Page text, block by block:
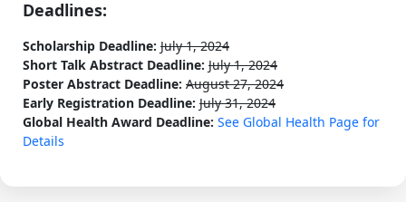
Deadlines:
Scholarship Deadline: July 1, 2024
Short Talk Abstract Deadline: July 1, 2024
Poster Abstract Deadline: August 27, 2024
Early Registration Deadline: July 31, 2024
Global Health Award Deadline: See Global Health Page for
Details